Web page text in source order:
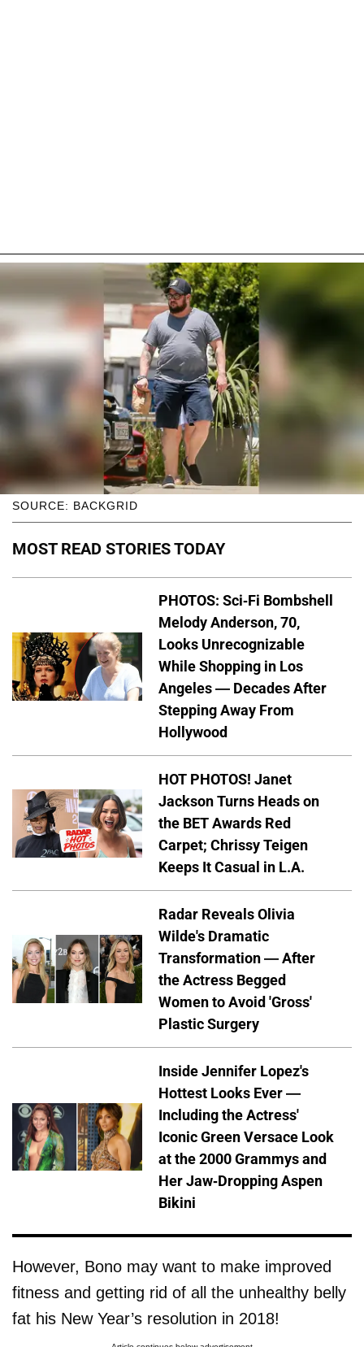
SOURCE: BACKGRID
MOST READ STORIES TODAY
PHOTOS: Sci-Fi Bombshell
Melody Anderson, 70,
Looks Unrecognizable
While Shopping in Los
Angeles — Decades After
Stepping Away From
Hollywood
HOT PHOTOS! Janet
Jackson Turns Heads on
the BET Awards Red
Carpet; Chrissy Teigen
Keeps It Casual in L.A.
Radar Reveals Olivia
Wilde's Dramatic
Transformation — After
the Actress Begged
Women to Avoid 'Gross'
Plastic Surgery
Inside Jennifer Lopez's
Hottest Looks Ever —
Including the Actress'
Iconic Green Versace Look
at the 2000 Grammys and
Her Jaw-Dropping Aspen
Bikini
However, Bono may want to make improved
fitness and getting rid of all the unhealthy belly
fat his New Year’s resolution in 2018!